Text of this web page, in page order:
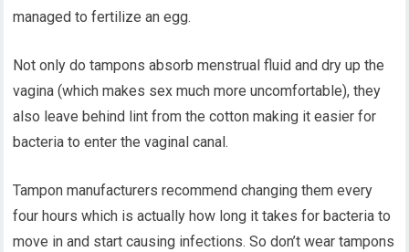
managed to fertilize an egg.
Not only do tampons absorb menstrual fluid and dry up the
vagina (which makes sex much more uncomfortable), they
also leave behind lint from the cotton making it easier for
bacteria to enter the vaginal canal.
Tampon manufacturers recommend changing them every
four hours which is actually how long it takes for bacteria to
move in and start causing infections. So don’t wear tampons